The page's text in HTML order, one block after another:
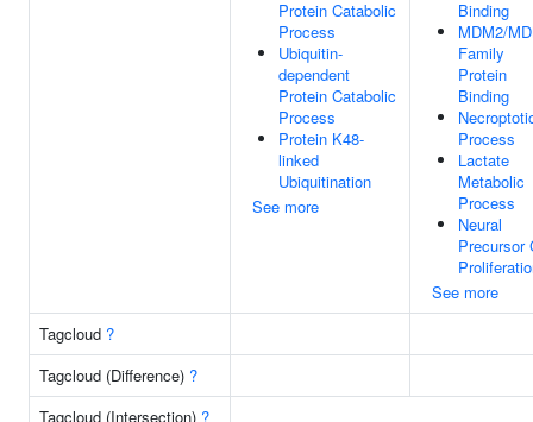
Protein Catabolic
Process
Ubiquitin-
dependent
Protein Catabolic
Process
Protein K48-
linked
Ubiquitination
See more
Binding
MDM2/
Family
Protein
Binding
Process
Lactate
Metabolic
Process
Neural
Precursor
See more
Tagcloud ?
Tagcloud (Difference) ?
Tagcloud (Intersection) ?